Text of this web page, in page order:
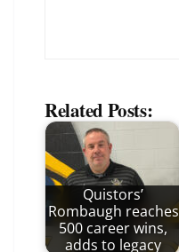
Related Posts:
Quistors’
Rombaugh reaches
500 career wins,
adds to legacy